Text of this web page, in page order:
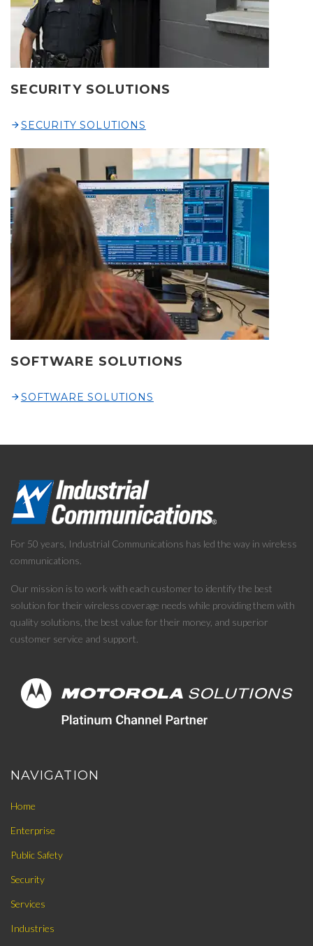
SECURITY SOLUTIONS
SECURITY SOLUTIONS
SOFTWARE SOLUTIONS
SOFTWARE SOLUTIONS
For 50 years, Industrial Communications has led the way in wireless
communications.
Our mission is to work with each customer to identify the best
solution for their wireless coverage needs while providing them with
quality solutions, the best value for their money, and superior
customer service and support.
NAVIGATION
Home
Enterprise
Public Safety
Security
Services
Industries